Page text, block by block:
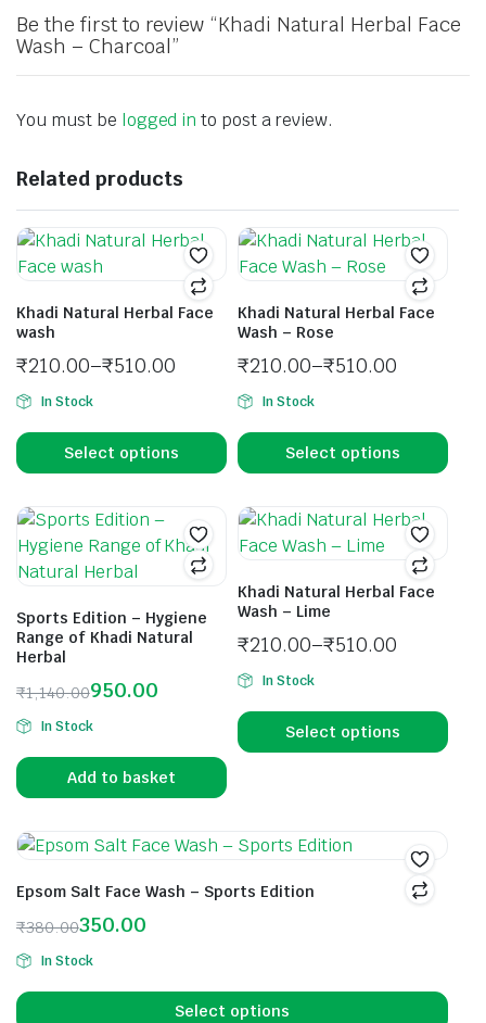
Be the first to review “Khadi Natural Herbal Face
Wash – Charcoal”
You must be logged in to post a review.
Related products
Khadi Natural Herbal Face
wash
₹210.00–₹510.00
In Stock
Select options
Khadi Natural Herbal Face
Wash – Rose
₹210.00–₹510.00
In Stock
Select options
Sports Edition – Hygiene
Range of Khadi Natural
Herbal
₹1,140.00950.00
In Stock
Add to basket
Khadi Natural Herbal Face
Wash – Lime
₹210.00–₹510.00
In Stock
Select options
Epsom Salt Face Wash – Sports Edition
₹380.00350.00
In Stock
Select options